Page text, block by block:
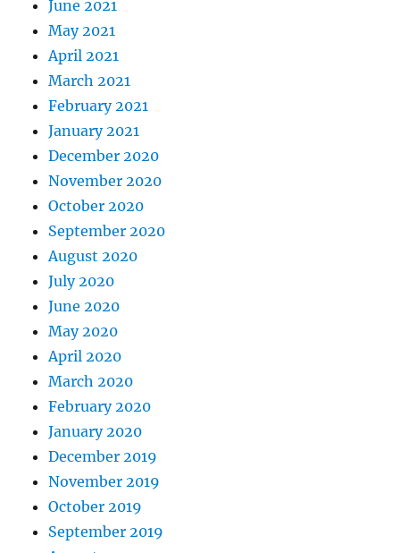
June 2021
May 2021
April 2021
March 2021
February 2021
January 2021
December 2020
November 2020
October 2020
September 2020
August 2020
July 2020
June 2020
May 2020
April 2020
March 2020
February 2020
January 2020
December 2019
November 2019
October 2019
September 2019